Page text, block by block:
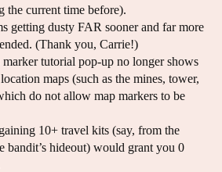
the current time before).
getting dusty FAR sooner and far more
(Thank you, Carrie!)
tutorial pop-up no longer shows
maps (such as the mines, tower,
do not allow map markers to be
10+ travel kits (say, from the
bandit’s hideout) would grant you 0